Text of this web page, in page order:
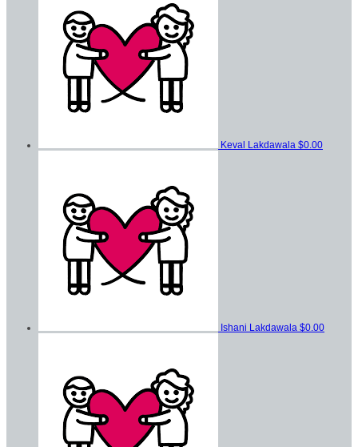
Keval Lakdawala $0.00
Ishani Lakdawala $0.00